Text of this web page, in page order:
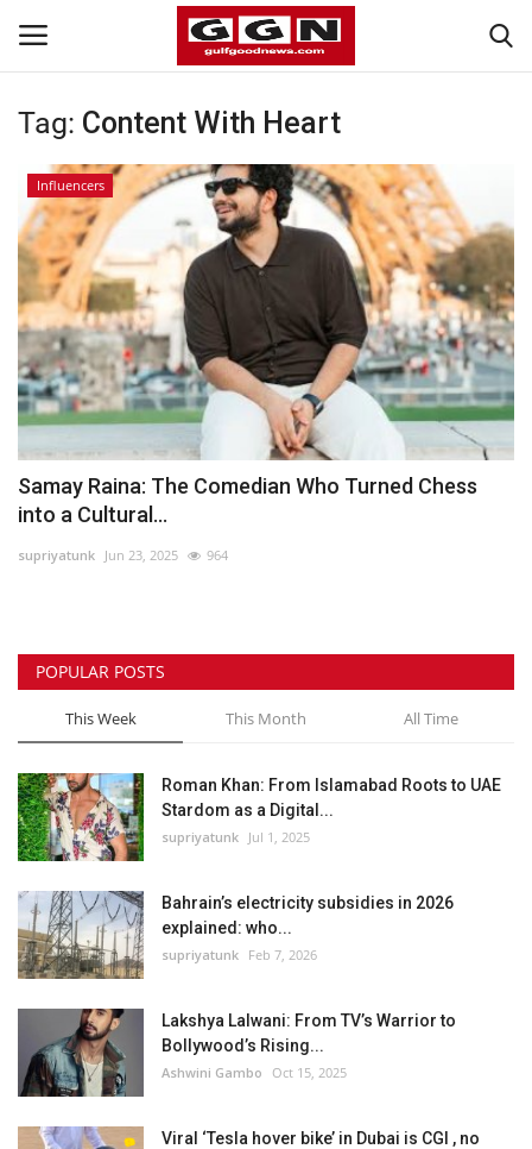
Home
Contact
Bahrain
#Trending
Media
Entertainment
Gulf News
Sports
Business
Automobile
Language
English Arabic
Tag: Content With Heart
Influencers
Samay Raina: The Comedian Who Turned Chess
into a Cultural...
supriyatunk Jun 23, 2025 964
POPULAR POSTS
This Week This Month All Time
Roman Khan: From Islamabad Roots to UAE
Stardom as a Digital...
supriyatunk Jul 1, 2025
Bahrain’s electricity subsidies in 2026
explained: who...
supriyatunk Feb 7, 2026
Lakshya Lalwani: From TV’s Warrior to
Bollywood’s Rising...
Ashwini Gambo Oct 15, 2025
Viral ‘Tesla hover bike’ in Dubai is CGI , no